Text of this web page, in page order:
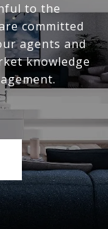
to the
committed
agents and
knowledge